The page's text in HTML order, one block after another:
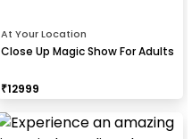
At Your Location
Close Up Magic Show For Adults
₹12999